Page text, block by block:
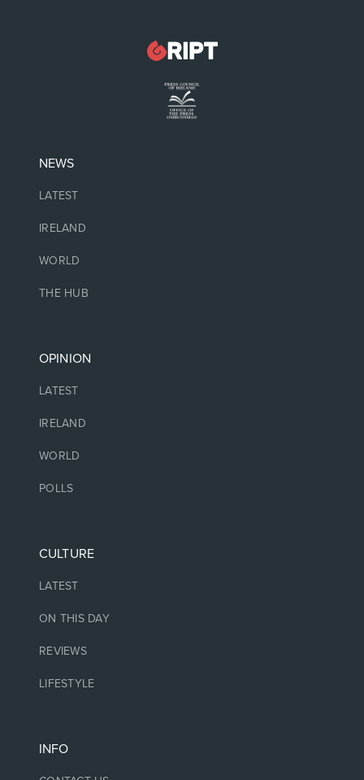
NEWS
LATEST
IRELAND
WORLD
THE HUB
OPINION
LATEST
IRELAND
WORLD
POLLS
CULTURE
LATEST
ON THIS DAY
REVIEWS
LIFESTYLE
INFO